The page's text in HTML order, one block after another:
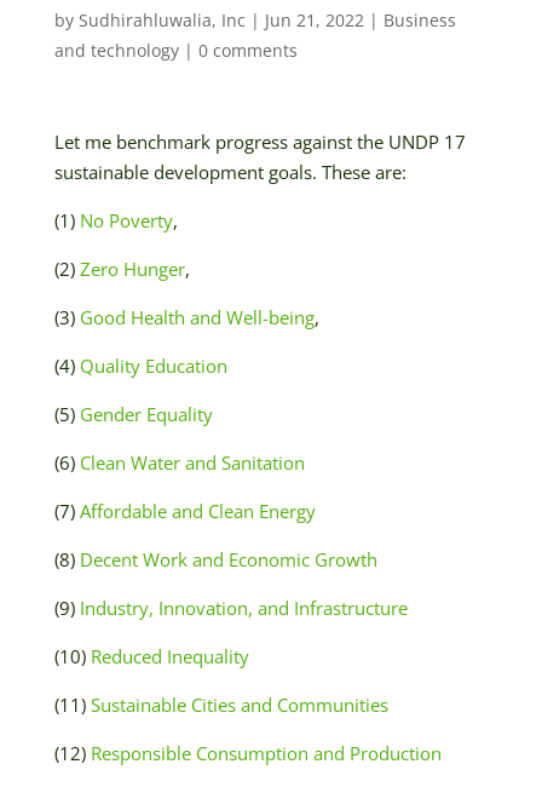
by Sudhirahluwalia, Inc | Jun 21, 2022 | Business
and technology| 0 comments
Let me benchmark progress against the UNDP 17
sustainable development goals. These are:
(1) No Poverty,
(2) Zero Hunger,
(3) Good Health and Well-being,
(4) Quality Education
(5) Gender Equality
(6) Clean Water and Sanitation
(7) Affordable and Clean Energy
(8) Decent Work and Economic Growth
(9) Industry, Innovation, and Infrastructure
(10) Reduced Inequality
(11) Sustainable Cities and Communities
(12) Responsible Consumption and Production